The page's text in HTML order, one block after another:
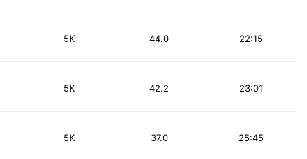
5K 22:15
44.0
5K 23:01
42.2
5K 25:45
37.0